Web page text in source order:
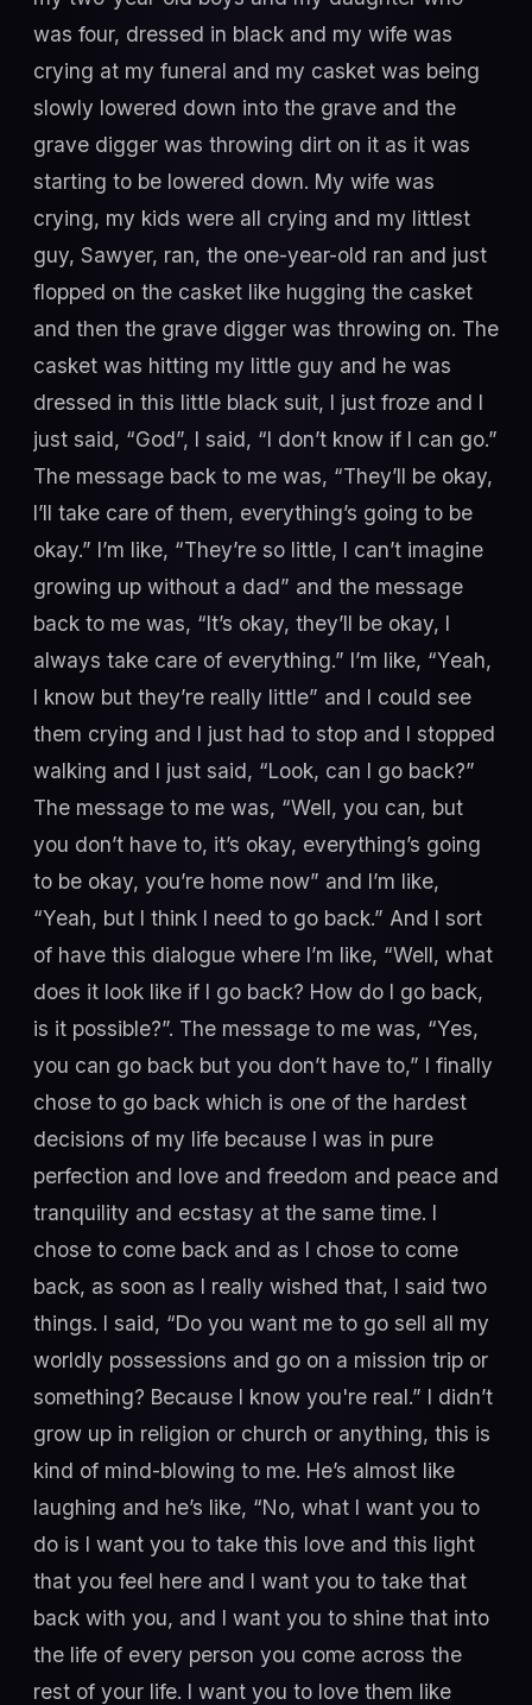
was four, dressed in black and my wife was
crying at my funeral and my casket was being
slowly lowered down into the grave and the
grave digger was throwing dirt on it as it was
starting to be lowered down. My wife was
crying, my kids were all crying and my littlest
guy, Sawyer, ran, the one-year-old ran and just
flopped on the casket like hugging the casket
and then the grave digger was throwing on. The
casket was hitting my little guy and he was
dressed in this little black suit, I just froze and I
just said, “God”, I said, “I don’t know if I can go.”
The message back to me was, “They’ll be okay,
I’ll take care of them, everything’s going to be
okay.” I’m like, “They’re so little, I can’t imagine
growing up without a dad” and the message
back to me was, “It’s okay, they’ll be okay, I
always take care of everything.” I’m like, “Yeah,
I know but they’re really little” and I could see
them crying and I just had to stop and I stopped
walking and I just said, “Look, can I go back?”
The message to me was, “Well, you can, but
you don’t have to, it’s okay, everything’s going
to be okay, you’re home now” and I’m like,
“Yeah, but I think I need to go back.” And I sort
of have this dialogue where I’m like, “Well, what
does it look like if I go back? How do I go back,
is it possible?”. The message to me was, “Yes,
you can go back but you don’t have to,” I finally
chose to go back which is one of the hardest
decisions of my life because I was in pure
perfection and love and freedom and peace and
tranquility and ecstasy at the same time. I
chose to come back and as I chose to come
back, as soon as I really wished that, I said two
things. I said, “Do you want me to go sell all my
worldly possessions and go on a mission trip or
something? Because I know you're real.” I didn’t
grow up in religion or church or anything, this is
kind of mind-blowing to me. He’s almost like
laughing and he’s like, “No, what I want you to
do is I want you to take this love and this light
that you feel here and I want you to take that
back with you, and I want you to shine that into
the life of every person you come across the
rest of your life. I want you to love them like